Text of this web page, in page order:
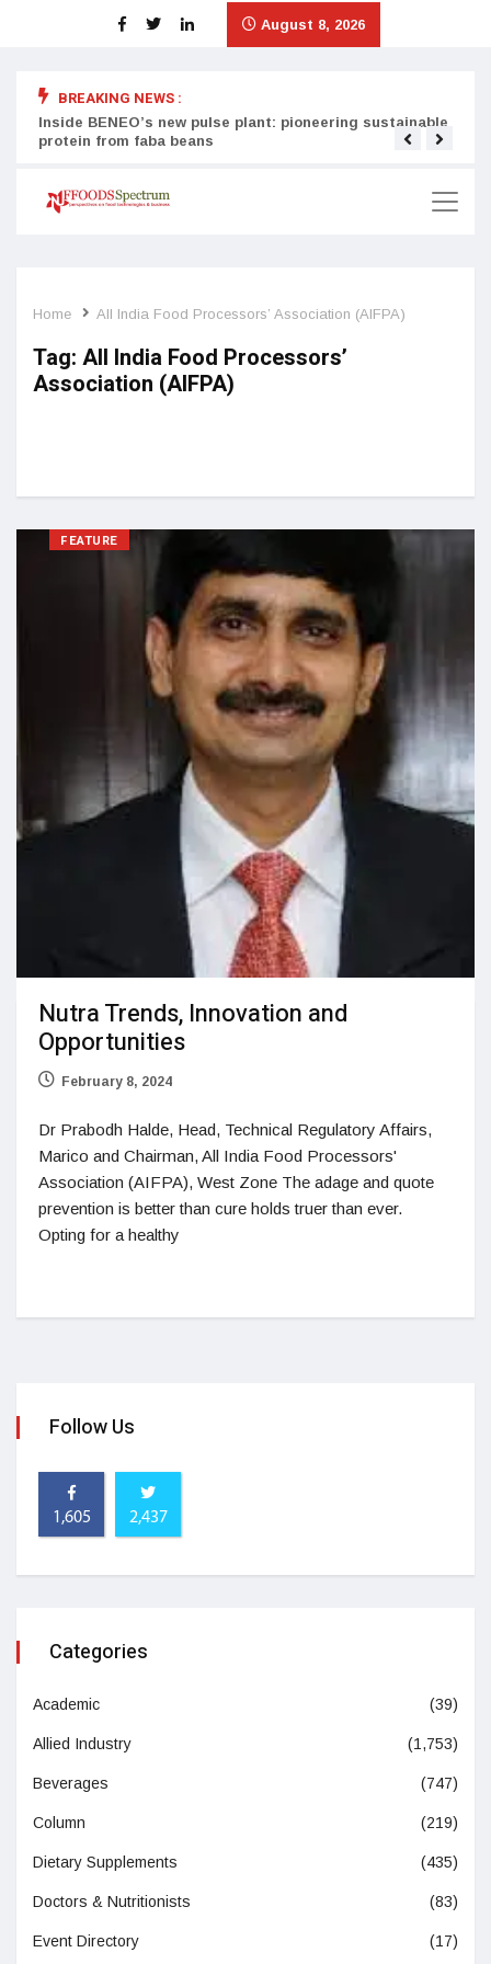
August 8, 2026
BREAKING NEWS :
Inside BENEO’s new pulse plant: pioneering sustainable
protein from faba beans
Home All India Food Processors’ Association (AIFPA)
Tag: All India Food Processors’
Association (AIFPA)
FEATURE
Nutra Trends, Innovation and
Opportunities
February 8, 2024
Dr Prabodh Halde, Head, Technical Regulatory Affairs,
Marico and Chairman, All India Food Processors'
Association (AIFPA), West Zone The adage and quote
prevention is better than cure holds truer than ever.
Opting for a healthy
Follow Us
1,605 2,437
Categories
Academic (39)
Allied Industry (1,753)
Beverages (747)
Column (219)
Dietary Supplements (435)
Doctors & Nutritionists (83)
Event Directory (17)